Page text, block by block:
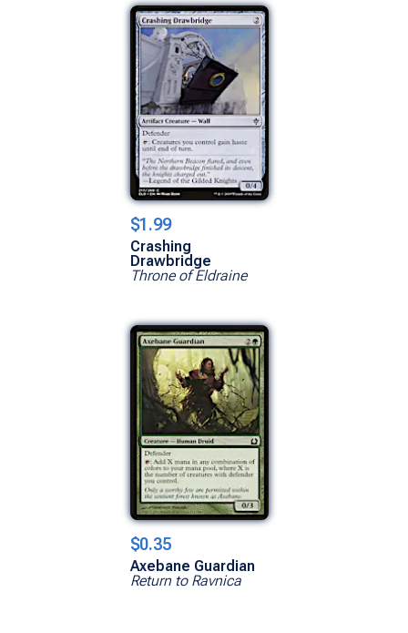
$1.99
Crashing
Drawbridge
Throne of Eldraine
$0.35
Axebane Guardian
Return to Ravnica